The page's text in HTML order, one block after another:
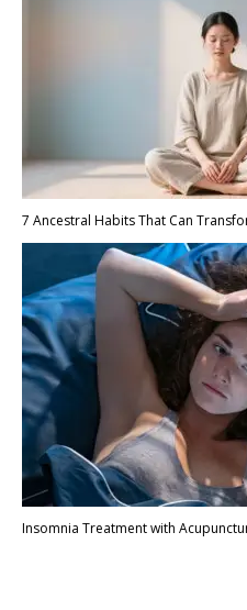
7 Ancestral Habits That Can
Insomnia Treatment with